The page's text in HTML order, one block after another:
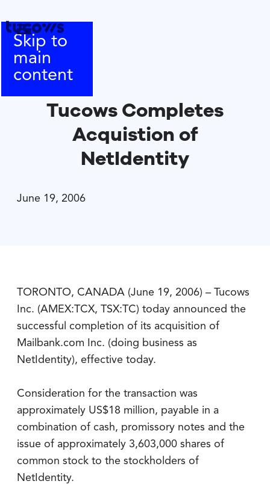
Skip to
main
content
Tucows Completes
Acquistion of
NetIdentity
June 19, 2006
TORONTO, CANADA (June 19, 2006) – Tucows
Inc. (AMEX:TCX, TSX:TC) today announced the
successful completion of its acquisition of
Mailbank.com Inc. (doing business as
NetIdentity), effective today.
Consideration for the transaction was
approximately US$18 million, payable in a
combination of cash, promissory notes and the
issue of approximately 3,603,000 shares of
common stock to the stockholders of
NetIdentity.